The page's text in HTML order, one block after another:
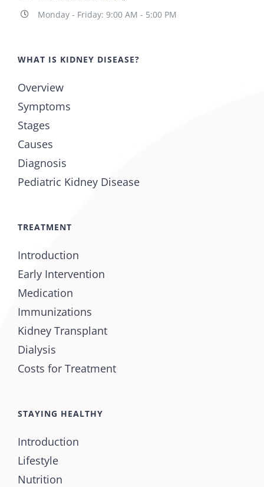
Monday - Friday: 9:00 AM - 5:00 PM
WHAT IS KIDNEY DISEASE?
Overview
Symptoms
Stages
Causes
Diagnosis
Pediatric Kidney Disease
TREATMENT
Introduction
Early Intervention
Medication
Immunizations
Kidney Transplant
Dialysis
Costs for Treatment
STAYING HEALTHY
Introduction
Lifestyle
Nutrition